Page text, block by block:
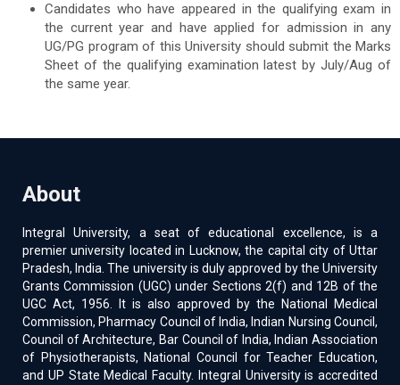
Candidates who have appeared in the qualifying exam in
the current year and have applied for admission in any
UG/PG program of this University should submit the Marks
Sheet of the qualifying examination latest by July/Aug of
the same year.
About
Integral University, a seat of educational excellence, is a
premier university located in Lucknow, the capital city of Uttar
Pradesh, India. The university is duly approved by the University
Grants Commission (UGC) under Sections 2(f) and 12B of the
UGC Act, 1956. It is also approved by the National Medical
Commission, Pharmacy Council of India, Indian Nursing Council,
Council of Architecture, Bar Council of India, Indian Association
of Physiotherapists, National Council for Teacher Education,
and UP State Medical Faculty. Integral University is accredited